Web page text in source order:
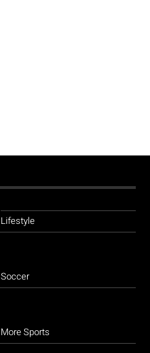
Lifestyle
Soccer
More Sports